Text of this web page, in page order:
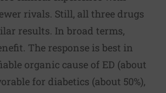
rivals. Still, all three drugs
results. In broad terms,
The response is best in
organic cause of ED (about
for diabetics (about 50%),